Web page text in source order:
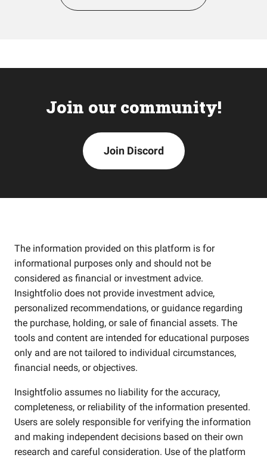
Join our community!
Join Discord
The information provided on this platform is for
informational purposes only and should not be
considered as financial or investment advice.
Insightfolio does not provide investment advice,
personalized recommendations, or guidance regarding
the purchase, holding, or sale of financial assets. The
tools and content are intended for educational purposes
only and are not tailored to individual circumstances,
financial needs, or objectives.
Insightfolio assumes no liability for the accuracy,
completeness, or reliability of the information presented.
Users are solely responsible for verifying the information
and making independent decisions based on their own
research and careful consideration. Use of the platform